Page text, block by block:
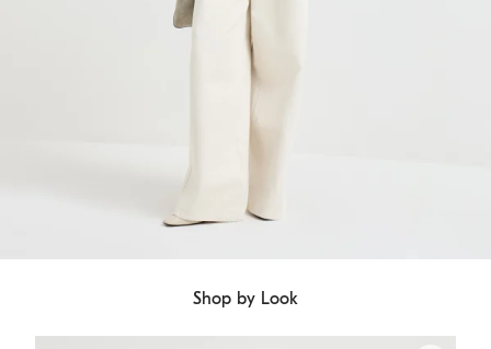
Shop by Look